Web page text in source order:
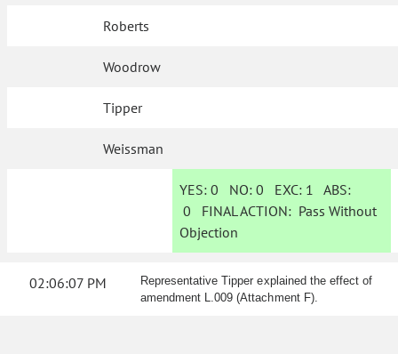
Roberts
Woodrow
Tipper
Weissman
YES: 0 NO:0 EXC: 1 ABS:
0 FINAL ACTION: Pass Without
Objection
02:06:07 PM
Representative Tipper explained the effect of
amendment L.009 (Attachment F).